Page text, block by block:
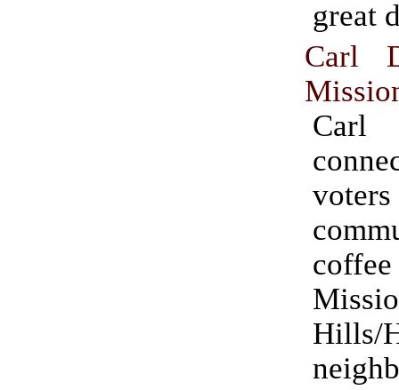
great
Carl
Carl
Hills/